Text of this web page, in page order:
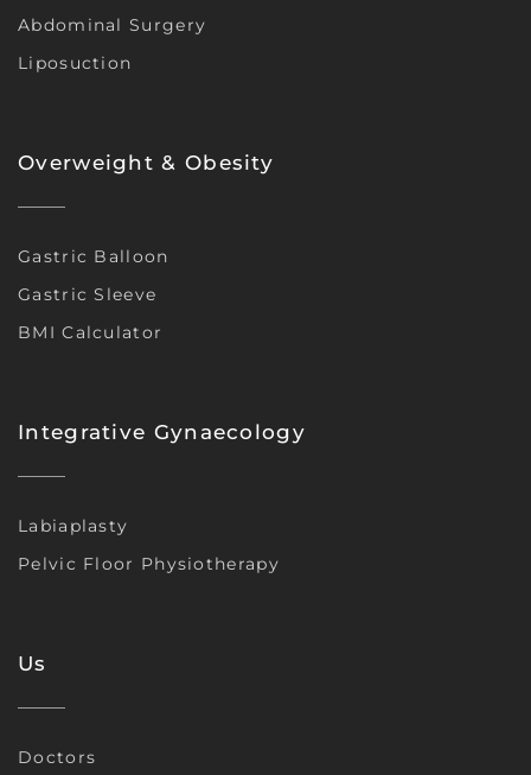
Abdominal Surgery
Liposuction
Overweight & Obesity
Gastric Balloon
Gastric Sleeve
BMI Calculator
Integrative Gynaecology
Labiaplasty
Pelvic Floor Physiotherapy
Us
Doctors